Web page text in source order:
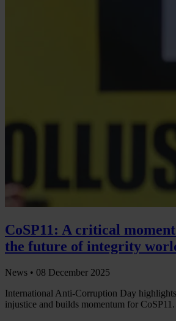
CoSP11: A critical
the future of integrity
News • 08 December 2025
International Anti-Corruption Day
injustice and builds momentum for CoSP11.